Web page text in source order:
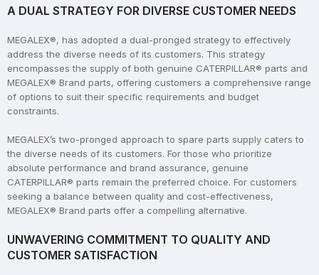
A DUAL STRATEGY FOR DIVERSE CUSTOMER NEEDS
MEGALEX®, has adopted a dual-pronged strategy to effectively
address the diverse needs of its customers. This strategy
encompasses the supply of both genuine CATERPILLAR® parts and
MEGALEX® Brand parts, offering customers a comprehensive range
of options to suit their specific requirements and budget
constraints.
MEGALEX’s two-pronged approach to spare parts supply caters to
the diverse needs of its customers. For those who prioritize
absolute performance and brand assurance, genuine
CATERPILLAR® parts remain the preferred choice. For customers
seeking a balance between quality and cost-effectiveness,
MEGALEX® Brand parts offer a compelling alternative.
UNWAVERING COMMITMENT TO QUALITY AND
CUSTOMER SATISFACTION